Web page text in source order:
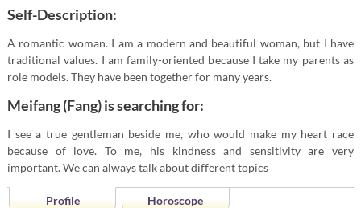
Self-Description:
A romantic woman. I am a modern and beautiful woman, but I have
traditional values. I am family-oriented because I take my parents as
role models. They have been together for many years.
Meifang (Fang) is searching for:
I see a true gentleman beside me, who would make my heart race
because of love. To me, his kindness and sensitivity are very
important. We can always talk about different topics
Profile Horoscope